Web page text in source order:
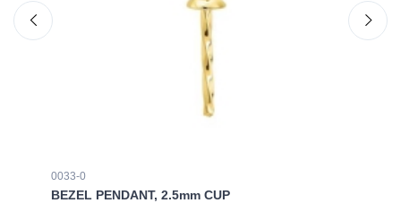
0033-0
BEZEL PENDANT, 2.5mm CUP